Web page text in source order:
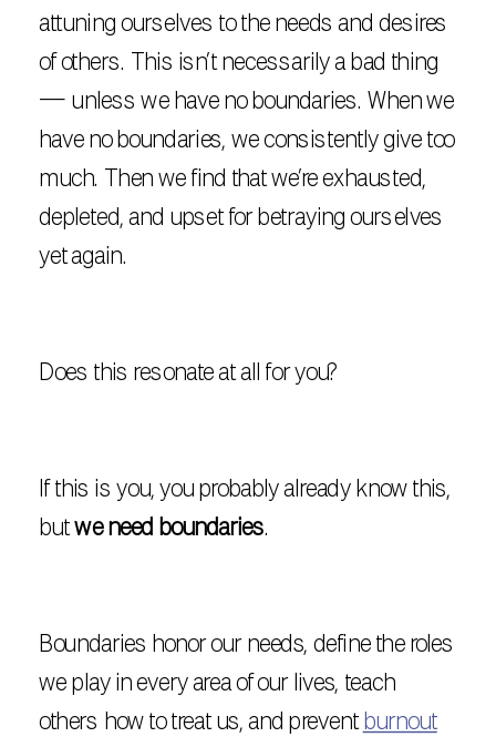
attuning ourselves to the needs and desires
of others. This isn’t necessarily a bad thing
— unless we have no boundaries. When we
have no boundaries, we consistently give too
much. Then we find that we’re exhausted,
depleted, and upset for betraying ourselves
yet again.
Does this resonate at all for you?
If this is you, you probably already know this,
butwe need boundaries.
Boundaries honor our needs, define the roles
we play in every area of our lives, teach
others how to treat us, and prevent burnout